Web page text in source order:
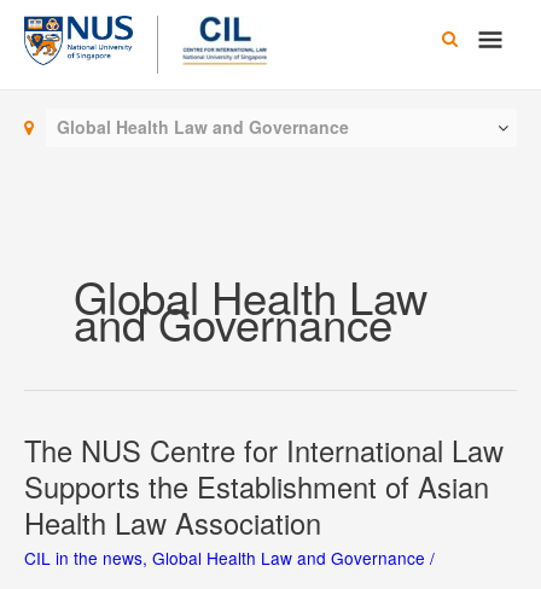
Skip
content
Main
Global Health Law and Governance
Global Health Law
and Governance
The NUS Centre for International Law
Supports the Establishment of Asian
Health Law Association
CIL in the news, Global Health Law and Governance /